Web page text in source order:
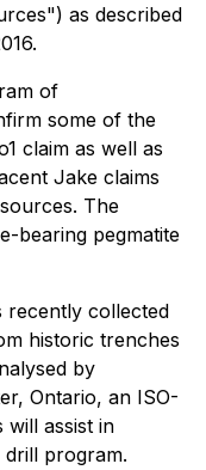
as described
of
some of the
claim as well as
Jake claims
The
bearing pegmatite
recently collected
historic trenches
by
Ontario, an ISO-
will assist in
drill program.